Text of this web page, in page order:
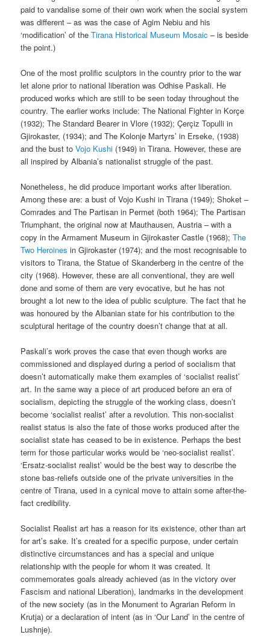
paid to vandalise some of their own work when the social system
was different – as was the case of Agim Nebiu and his
‘modification’ of theTirana Historical Museum Mosaic – is beside
the point.)
One of the most prolific sculptors in the country prior to the war
let alone prior to national liberation was Odhise Paskali. He
produced works which are still to be seen today throughout the
country. The earlier works include: The National Fighter in Korçe
(1932); The Standard Bearer in Vlore (1932); Çerçiz Topulli in
Gjirokaster, (1934); and The Kolonje Martyrs’ in Erseke, (1938)
and the bust toVojo Kushi (1949) in Tirana. However, these are
all inspired by Albania’s nationalist struggle of the past.
Nonetheless, he did produce important works after liberation.
Among these are: a bust of Vojo Kushi in Tirana (1949); Shoket –
Comrades and The Partisan in Permet (both 1964); The Partisan
Triumphant, the original now at Mauthausen, Austria – with a
copy in the Armament Museum in Gjirokaster Castle (1968);The
Two Heroines in Gjirokaster (1974); and the most recognisable to
visitors to Tirana, the Statue of Skanderberg in the centre of the
city (1968). However, these are all conventional, they are well
done and some of them are very evocative, but he has not
brought a lot new to the idea of public sculpture. The fact that he
was honoured by the Albanian state for his contribution to the
sculptural heritage of the country doesn’t change that at all.
Paskali’s work proves the case that even though works are
commissioned and displayed during a period of socialism that
doesn’t automatically make them examples of ‘socialist realist’
art. In the same way a piece of art produced before an era of
socialism, depicting the struggle of the working class, doesn’t
become ‘socialist realist’ after a revolution. This non-socialist
realist status is also the fate of those works produced after the
socialist state has ceased to be in existence. Perhaps the best
term for those particular works would be ‘neo-socialist realist’.
‘Ersatz-socialist realist’ would be the best way to describe the
stone bas-reliefs outside one of the private universities in the
centre of Tirana, used in a cynical move to attain some after-the-
fact credibility.
Socialist Realist art has a reason for its existence, other than art
for art’s sake. It’s created for a specific purpose, under certain
distinctive circumstances and has a special and unique
relationship with the people for whom it was created. It
commemorates goals already achieved (as in the victory over
Fascism and national Liberation), landmarks in the development
of the new society (as in the Monument to Agrarian Reform in
Krutja) or a declaration of intent (as in ‘Our Land’ in the centre of
Lushnje).